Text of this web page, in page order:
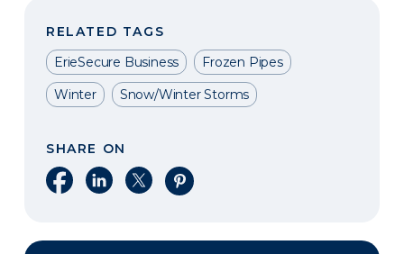
RELATED TAGS
ErieSecure Business
Frozen Pipes
Winter
Snow/Winter Storms
SHARE ON
Share on Facebook
Share on LinkedIn
Share on XShare on Pinterest